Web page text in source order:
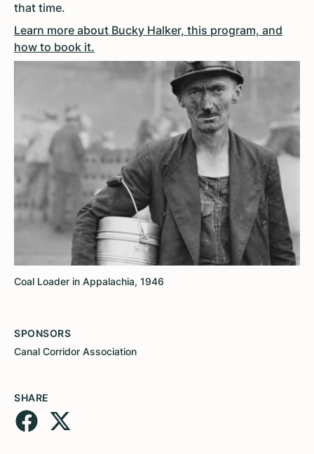
that time.
Learn more about Bucky Halker, this program, and
how to book it.
Coal Loader in Appalachia, 1946
SPONSORS
Canal Corridor Association
SHARE